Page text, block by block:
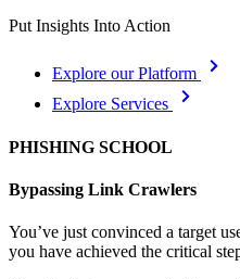
Put Insights Into Action
Explore our Platform
Explore Services
PHISHING SCHOOL
Bypassing Link Crawlers
You’ve just convinced a target
you have achieved the critical